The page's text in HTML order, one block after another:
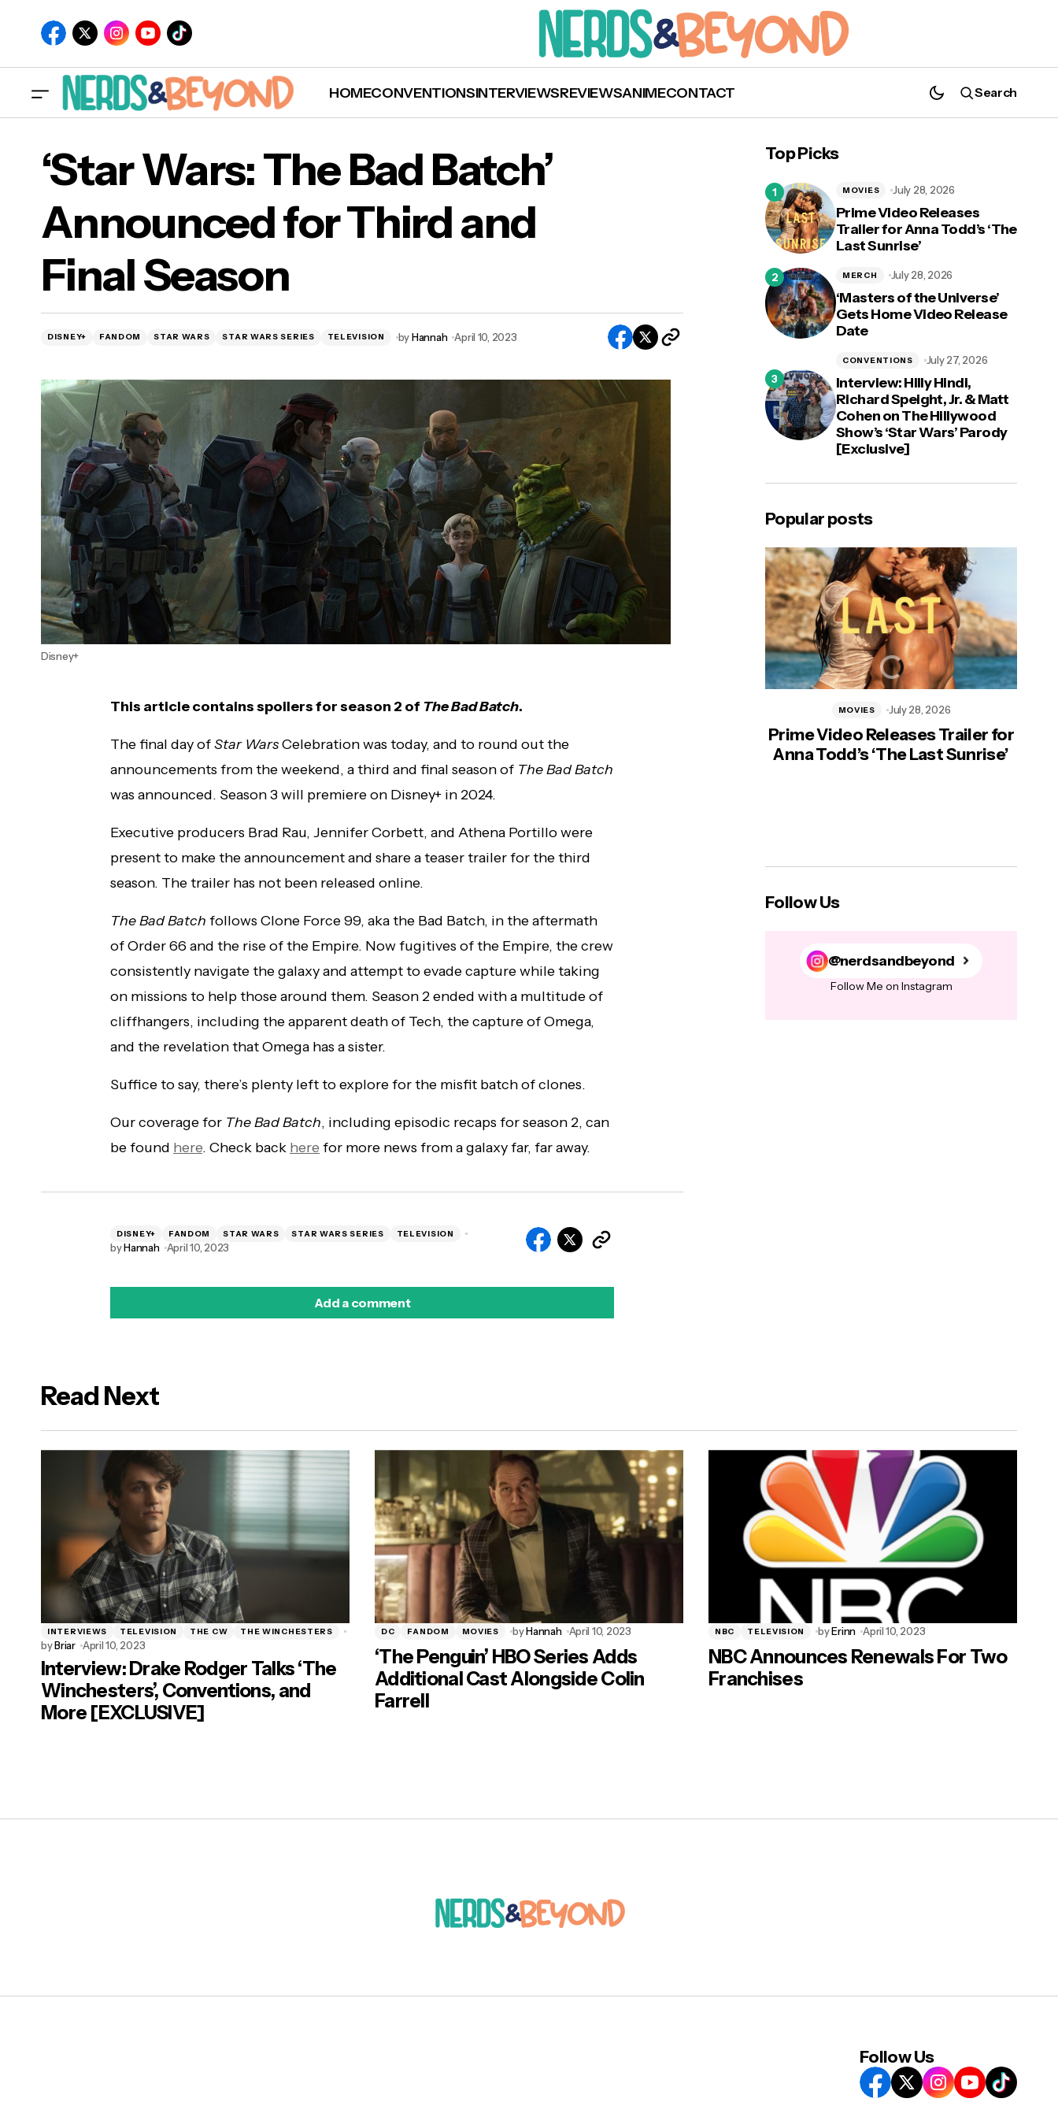
HOMECONVENTIONSINTERVIEWSREVIEWSANIMECONTACT Search
Their Nonbinary, Bilingual, & Fat Debut
Graphic Novel [EXCLUSIVE]
‘Star Wars: The Bad Batch’
Announced for Third and
Final Season
DISNEY+ FANDOM STAR WARS STAR WARS SERIES TELEVISION byHannah April 10, 2023
Disney+
This article contains spoilers for season 2 of The Bad Batch.
The final day ofStar WarsCelebration was today, and to round out the
announcements from the weekend, a third and final season of The Bad Batch
was announced. Season 3 will premiere on Disney+ in 2024.
Executive producers Brad Rau, Jennifer Corbett, and Athena Portillo were
present to make the announcement and share a teaser trailer for the third
season. The trailer has not been released online.
The Bad Batch follows Clone Force 99, aka the Bad Batch, in the aftermath
of Order 66 and the rise of the Empire. Now fugitives of the Empire, the crew
consistently navigate the galaxy and attempt to evade capture while taking
on missions to help those around them. Season 2 ended with a multitude of
cliffhangers, including the apparent death of Tech, the capture of Omega,
and the revelation that Omega has a sister.
Suffice to say, there’s plenty left to explore for the misfit batch of clones.
Our coverage for The Bad Batch, including episodic recaps for season 2, can
be found here. Check back here for more news from a galaxy far, far away.
DISNEY+ FANDOM STAR WARS STAR WARS SERIES TELEVISION
byHannah April 10, 2023
Add a comment
Top Picks
Prime Video Releases
Trailer for Anna Todd’s ‘The
Last Sunrise’
MOVIES July 28, 2026
‘Masters of the Universe’
Gets Home Video Release
Date
MERCH July 28, 2026
Interview: Hilly Hindi,
Richard Speight, Jr. & Matt
Cohen on The Hillywood
Show’s ‘Star Wars’ Parody
[Exclusive]
CONVENTIONS July 27, 2026
Popular posts
Prime Video Releases Trailer for
Anna Todd’s ‘The Last Sunrise’
MOVIES July 28, 2026
Follow Us
@nerdsandbeyond
Follow Me on Instagram
Read Next
INTERVIEWS TELEVISION THE CW THE WINCHESTERS
byBriar April 10, 2023
Interview: Drake Rodger Talks ‘The
Winchesters’, Conventions, and
More [EXCLUSIVE]
DC FANDOM MOVIES byHannah April 10, 2023
‘The Penguin’ HBO Series Adds
Additional Cast Alongside Colin
Farrell
NBC TELEVISION byErinn April 10, 2023
NBC Announces Renewals For Two
Franchises
Follow Us